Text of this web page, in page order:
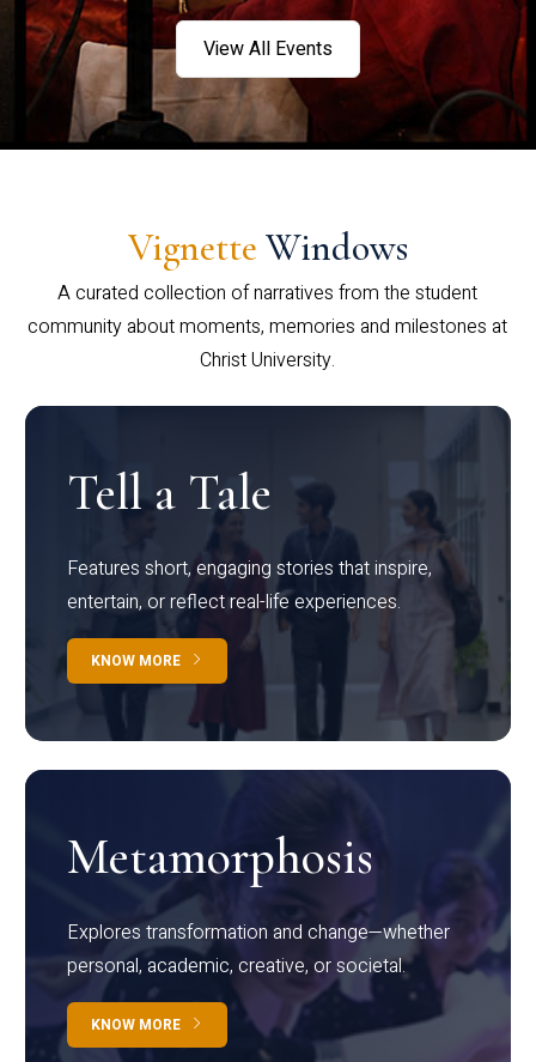
View All Events
Vignette Windows
A curated collection of narratives from the student
community about moments, memories and milestones at
Christ University.
Tell a Tale
Features short, engaging stories that inspire,
entertain, or reflect real-life experiences.
KNOW MORE
Metamorphosis
Explores transformation and change—whether
personal, academic, creative, or societal.
KNOW MORE